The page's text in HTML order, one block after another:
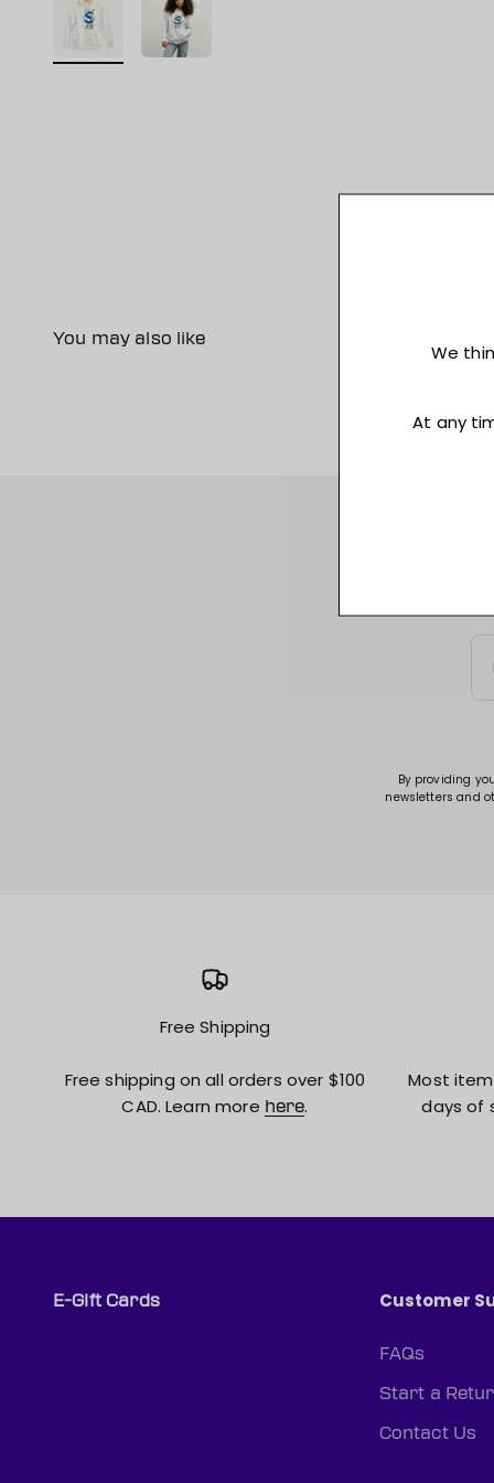
You may also like
By providing
newsletters and
Free Shipping
Free shipping on all orders over $100
CAD. Learn more here.
Most
days of
E-Gift Cards Customer
FAQs
Start a
Contact Us